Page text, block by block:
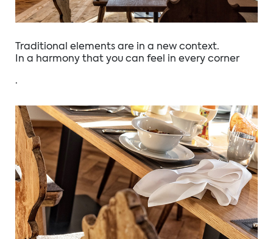
Traditional elements are in a new context.
In a harmony that you can feel in every corner
.